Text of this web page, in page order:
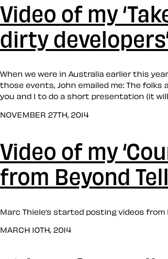
Video of my
dirty
When we were in Australia earlier this
those events, John emailed me: The
you and I to do a short presentation (it
NOVEMBER 27TH, 2014
Video of my
from Beyond
Marc Thiele’s started posting videos
MARCH 10TH, 2014